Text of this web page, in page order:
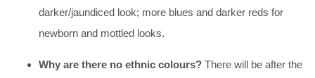
darker/jaundiced look; more blues and darker reds for
newborn and mottled looks.
Why are there no ethnic colours? There will be after the